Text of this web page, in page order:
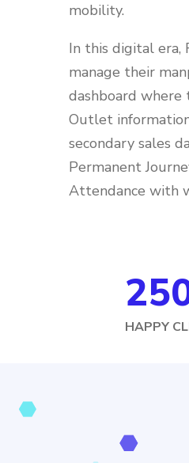
mobility.
In this digital era,
manage their
dashboard where
Outlet
secondary sales
Permanent
Attendance with
HAPPY